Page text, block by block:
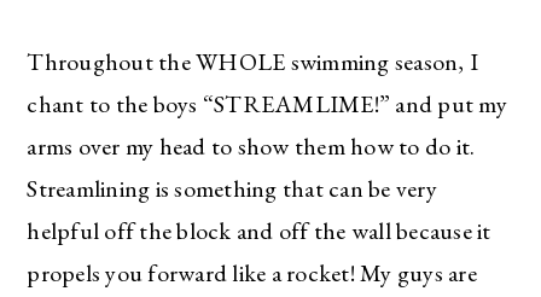
Throughout the WHOLE swimming season, I
chant to the boys “STREAMLIME!” and put my
arms over my head to show them how to do it.
Streamlining is something that can be very
helpful off the block and off the wall because it
propels you forward like a rocket! My guys are